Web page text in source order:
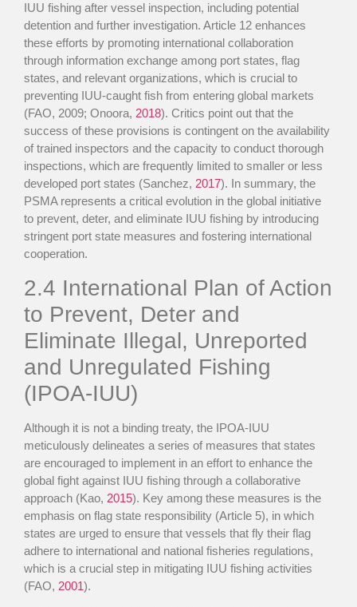
IUU fishing after vessel inspection, including potential
detention and further investigation. Article 12 enhances
these efforts by promoting international collaboration
through information exchange among port states, flag
states, and relevant organizations, which is crucial to
preventing IUU-caught fish from entering global markets
(FAO, 2009; Onoora, 2018). Critics point out that the
success of these provisions is contingent on the availability
of trained inspectors and the capacity to conduct thorough
inspections, which are frequently limited to smaller or less
developed port states (Sanchez, 2017). In summary, the
PSMA represents a critical evolution in the global initiative
to prevent, deter, and eliminate IUU fishing by introducing
stringent port state measures and fostering international
cooperation.
2.4 International Plan of Action
to Prevent, Deter and
Eliminate Illegal, Unreported
and Unregulated Fishing
(IPOA-IUU)
Although it is not a binding treaty, the IPOA-IUU
meticulously delineates a series of measures that states
are encouraged to implement in an effort to enhance the
global fight against IUU fishing through a collaborative
approach (Kao, 2015). Key among these measures is the
emphasis on flag state responsibility (Article 5), in which
states are urged to ensure that vessels that fly their flag
adhere to international and national fisheries regulations,
which is a crucial step in mitigating IUU fishing activities
(FAO, 2001).